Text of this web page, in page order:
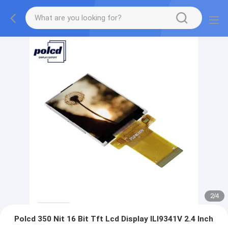
2/4
Polcd 350 Nit 16 Bit Tft Lcd Display ILI9341V 2.4 Inch